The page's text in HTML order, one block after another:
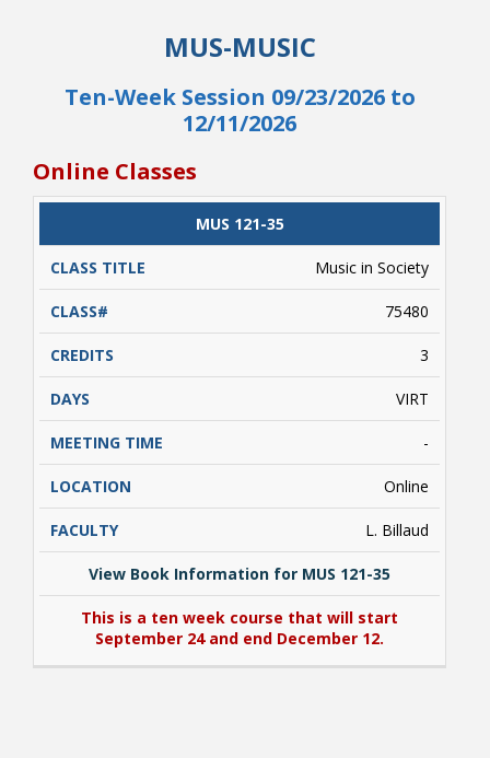
enrolled in this class to complete tests at the
NRCC Testing Center or in person with an
that will start September 24 and end December
MUS-MUSIC
Ten-Week Session 09/23/2026 to
12/11/2026
Online Classes
CLASS
TITLE
CLASS#
MUS 121-35
Music in Society
75480
3
VIRT
-
Online
L. Billaud
View Book Information for MUS 121-35
This is a ten week course that will start
September 24 and end December 12.